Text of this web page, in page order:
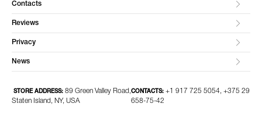
Contacts
Reviews
Privacy
News
STORE ADDRESS: 89 Green Valley Road,
Staten Island, NY, USA
CONTACTS: +1 917 725 5054, +375 29
658-75-42